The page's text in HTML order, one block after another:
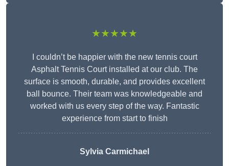
★★★★★
I couldn’t be happier with the new tennis court
Asphalt Tennis Court installed at our club. The
surface is smooth, durable, and provides excellent
ball bounce. Their team was knowledgeable and
worked with us every step of the way. Fantastic
experience from start to finish
Sylvia Carmichael